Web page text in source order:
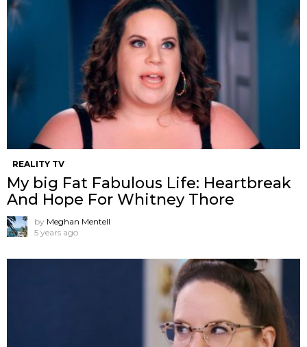
REALITY TV
My big Fat Fabulous Life: Heartbreak
And Hope For Whitney Thore
by Meghan Mentell
5 years ago